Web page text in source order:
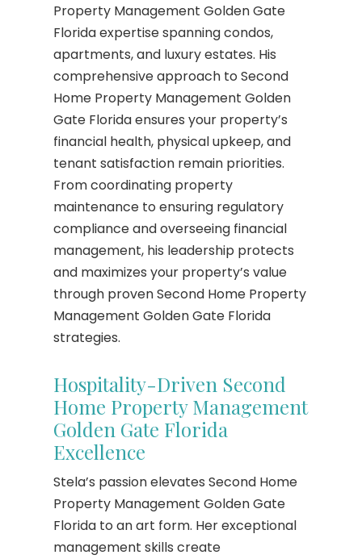
Property Management Golden Gate
Florida expertise spanning condos,
apartments, and luxury estates. His
comprehensive approach to Second
Home Property Management Golden
Gate Florida ensures your property’s
financial health, physical upkeep, and
tenant satisfaction remain priorities.
From coordinating property
maintenance to ensuring regulatory
compliance and overseeing financial
management, his leadership protects
and maximizes your property’s value
through proven Second Home Property
Management Golden Gate Florida
strategies.
Hospitality-Driven Second
Home Property Management
Golden Gate Florida
Excellence
Stela’s passion elevates Second Home
Property Management Golden Gate
Florida to an art form. Her exceptional
management skills create